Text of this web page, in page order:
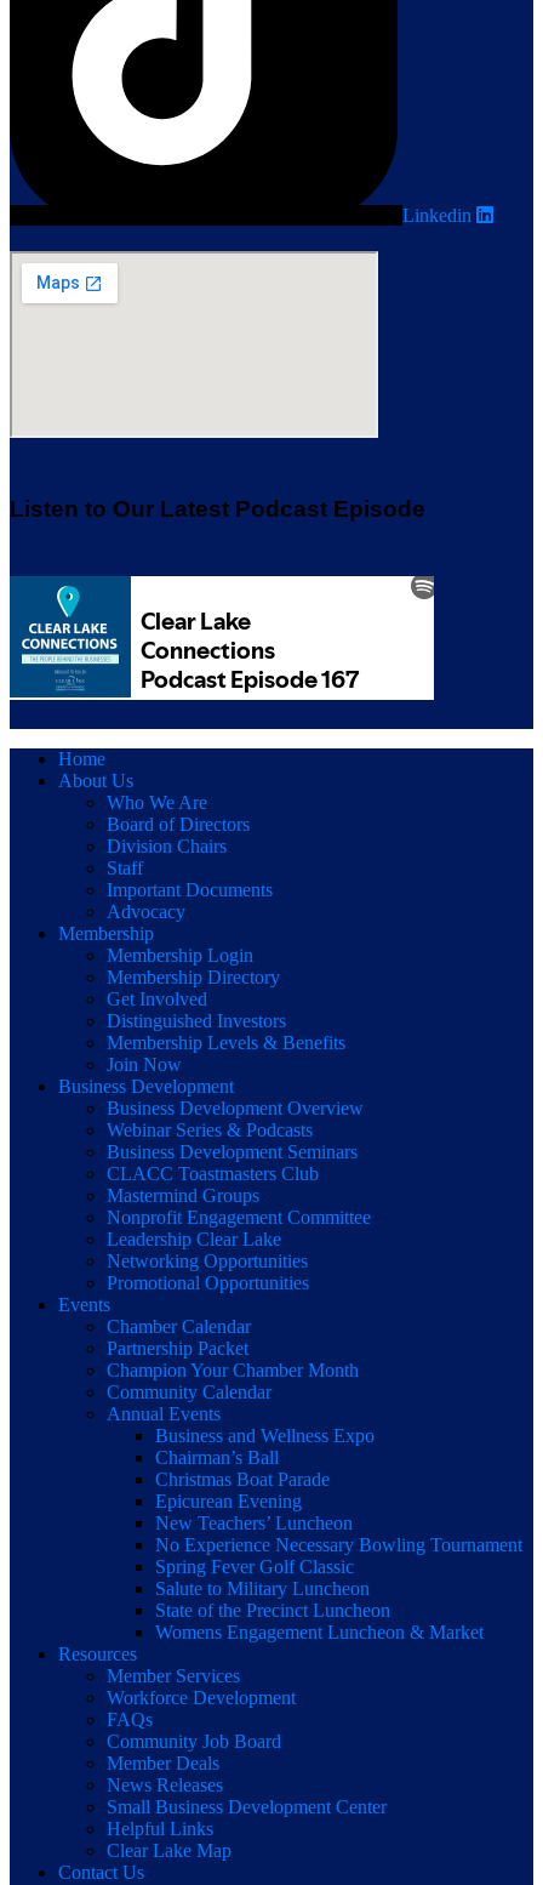
Linkedin
Listen to Our Latest Podcast Episode
Home
About Us
Who We Are
Board of Directors
Division Chairs
Staff
Important Documents
Advocacy
Membership
Membership Login
Membership Directory
Get Involved
Distinguished Investors
Membership Levels & Benefits
Join Now
Business Development
Business Development Overview
Webinar Series & Podcasts
Business Development Seminars
CLACC Toastmasters Club
Mastermind Groups
Nonprofit Engagement Committee
Leadership Clear Lake
Networking Opportunities
Promotional Opportunities
Events
Chamber Calendar
Partnership Packet
Champion Your Chamber Month
Community Calendar
Annual Events
Business and Wellness Expo
Chairman’s Ball
Christmas Boat Parade
Epicurean Evening
New Teachers’ Luncheon
No Experience Necessary Bowling Tournament
Spring Fever Golf Classic
Salute to Military Luncheon
State of the Precinct Luncheon
Womens Engagement Luncheon & Market
Resources
Member Services
Workforce Development
FAQs
Community Job Board
Member Deals
News Releases
Small Business Development Center
Helpful Links
Clear Lake Map
Contact Us